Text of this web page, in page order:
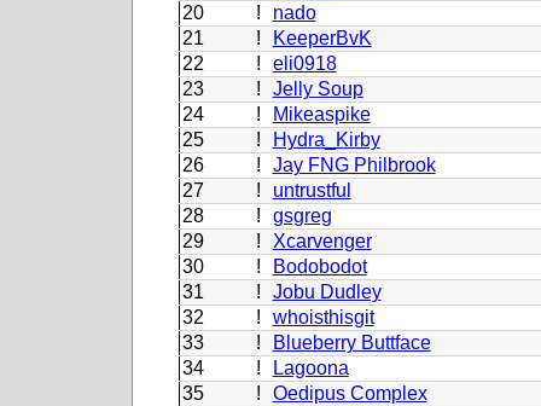
20
!
nado
21
!
KeeperBvK
22
!
eli0918
23
!
Jelly Soup
24
!
Mikeaspike
25
!
Hydra_Kirby
26
!
Jay FNG Philbrook
27
!
untrustful
28
!
gsgreg
29
!
Xcarvenger
30
!
Bodobodot
31
!
Jobu Dudley
32
!
whoisthisgit
33
!
Blueberry Buttface
34
!
Lagoona
35
!
Oedipus Complex